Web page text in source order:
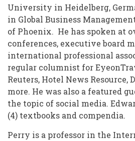
University in Heidelberg,
in Global Business
of Phoenix. He has spoken at
conferences, executive board
international professional
regular columnist for
Reuters, Hotel News
more. He was also a featured
the topic of social media.
(4) textbooks and compendia.
Perry is a professor in the